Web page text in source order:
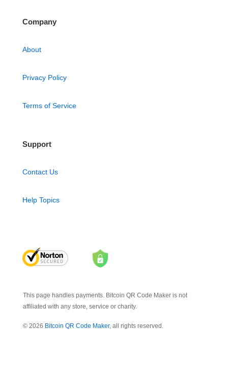
Company
About
Privacy Policy
Terms of Service
Support
Contact Us
Help Topics
This page handles payments. Bitcoin QR Code Maker is not
affiliated with any store, service or charity.
© 2026 Bitcoin QR Code Maker, all rights reserved.